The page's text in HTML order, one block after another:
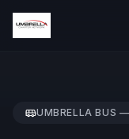
UMBRELLA BUS —